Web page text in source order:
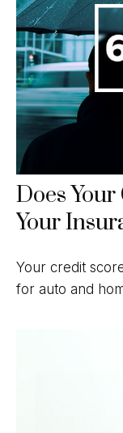
Does
Your
Your credit
for auto and